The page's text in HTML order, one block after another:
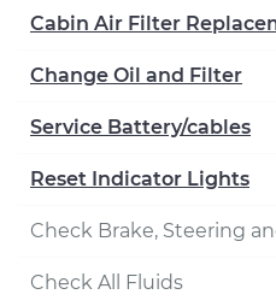
Cabin Air Filter
Change Oil and Filter
Service Battery/cables
Reset Indicator Lights
Check Brake, Steering
Check All Fluids